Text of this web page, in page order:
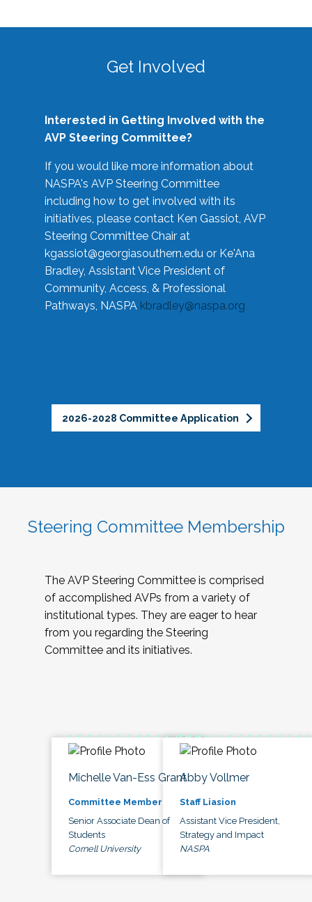
Get Involved
Interested in Getting Involved with the
AVP Steering Committee?
If you would like more information about
NASPA's AVP Steering Committee
including how to get involved with its
initiatives, please contact Ken Gassiot, AVP
Steering Committee Chair at
kgassiot@georgiasouthern.edu or Ke'Ana
Bradley, Assistant Vice President of
Community, Access, & Professional
Pathways, NASPA kbradley@naspa.org
2026-2028 Committee Application
Steering Committee Membership
The AVP Steering Committee is comprised
of accomplished AVPs from a variety of
institutional types. They are eager to hear
from you regarding the Steering
Committee and its initiatives.
Michelle Van-Ess Grant
Committee Member
Senior Associate Dean of
Students
Cornell University
Abby Vollmer
Staff Liasion
Assistant Vice President,
Strategy and Impact
NASPA